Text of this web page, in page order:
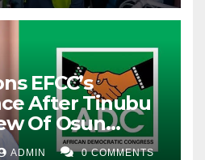
EFCC’s
After Tinubu
Of Osun
ADMIN 0 COMMENTS